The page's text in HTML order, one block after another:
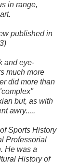
in range,
published in
and eye-
much more
did more than
but, as with
awry.....
Sports History
Professorial
He was a
History of